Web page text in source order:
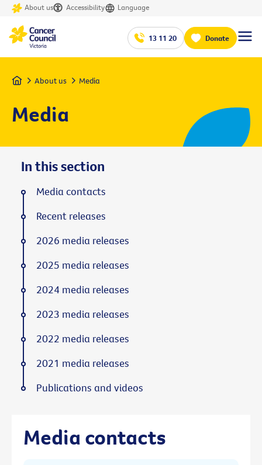
About us Accessibility Language
13 11 20 Donate
Home About us Media
Media
Media contacts
In this section
Media contacts
Recent releases
2026 media releases
2025 media releases
2024 media releases
2023 media releases
2022 media releases
2021 media releases
Publications and videos